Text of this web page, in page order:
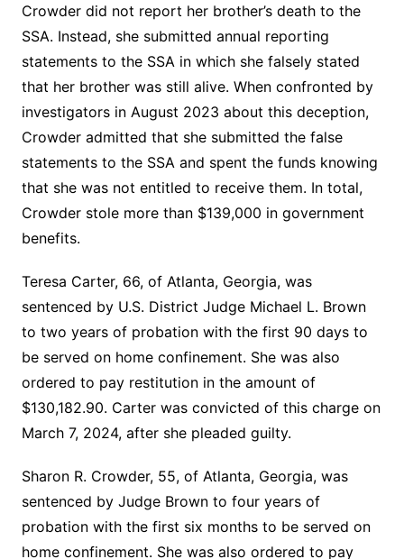
Crowder did not report her brother’s death to the
SSA. Instead, she submitted annual reporting
statements to the SSA in which she falsely stated
that her brother was still alive. When confronted by
investigators in August 2023 about this deception,
Crowder admitted that she submitted the false
statements to the SSA and spent the funds knowing
that she was not entitled to receive them. In total,
Crowder stole more than $139,000 in government
benefits.
Teresa Carter, 66, of Atlanta, Georgia, was
sentenced by U.S. District Judge Michael L. Brown
to two years of probation with the first 90 days to
be served on home confinement. She was also
ordered to pay restitution in the amount of
$130,182.90. Carter was convicted of this charge on
March 7, 2024, after she pleaded guilty.
Sharon R. Crowder, 55, of Atlanta, Georgia, was
sentenced by Judge Brown to four years of
probation with the first six months to be served on
home confinement. She was also ordered to pay